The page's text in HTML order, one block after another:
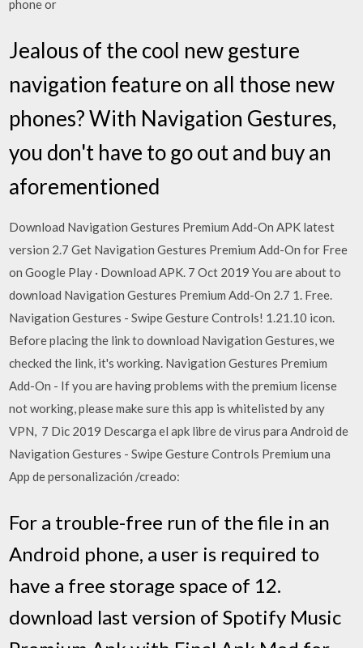
phone or
Jealous of the cool new gesture
navigation feature on all those new
phones? With Navigation Gestures,
you don't have to go out and buy an
aforementioned
Download Navigation Gestures Premium Add-On APK latest
version 2.7 Get Navigation Gestures Premium Add-On for Free
on Google Play · Download APK. 7 Oct 2019 You are about to
download Navigation Gestures Premium Add-On 2.7 1. Free.
Navigation Gestures - Swipe Gesture Controls! 1.21.10 icon.
Before placing the link to download Navigation Gestures, we
checked the link, it's working. Navigation Gestures Premium
Add-On - If you are having problems with the premium license
not working, please make sure this app is whitelisted by any
VPN, 7 Dic 2019 Descarga el apk libre de virus para Android de
Navigation Gestures - Swipe Gesture Controls Premium una
App de personalización /creado:
For a trouble-free run of the file in an
Android phone, a user is required to
have a free storage space of 12.
download last version of Spotify Music